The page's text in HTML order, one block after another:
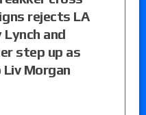
rejects LA
Lynch and
step up as
Morgan